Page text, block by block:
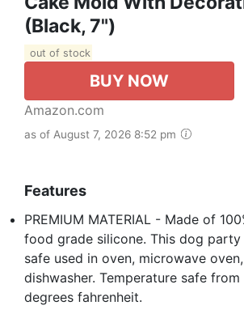
(Black, 7")
out of stock
BUY NOW
Amazon.com
as of August 7, 2026 8:52 pm
Features
PREMIUM MATERIAL - Made of
food grade silicone. This dog party
safe used in oven, microwave
dishwasher. Temperature safe
degrees fahrenheit.